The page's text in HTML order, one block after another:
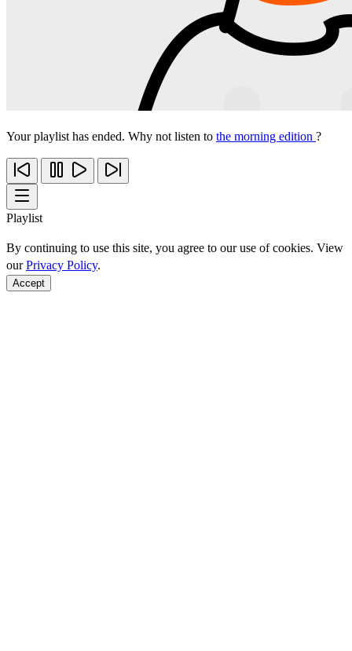
Your playlist has ended. Why not listen to the morning edition ?
Playlist
By continuing to use this site, you agree to our use of cookies. View
ourPrivacy Policy.
Accept